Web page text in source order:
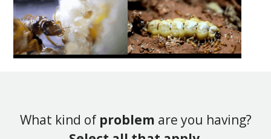
What kind of problem are you having?